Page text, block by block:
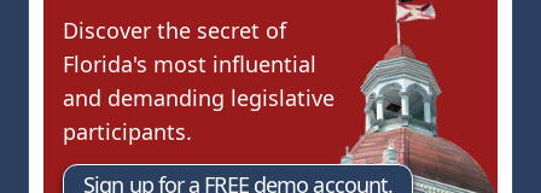
Discover the secret of
Florida's most influential
and demanding legislative
participants.
Sign up for a FREE demo account.